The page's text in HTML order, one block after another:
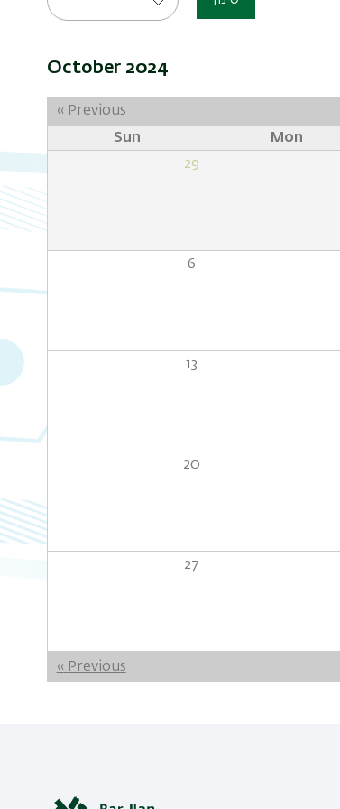
October 2024
Pagination
‹‹ Previous
Sun
Mon
29
6
13
20
27
Pagination
‹‹ Previous